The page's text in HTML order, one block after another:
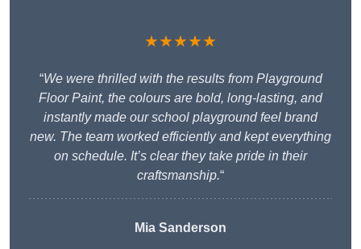
★★★★★
“We were thrilled with the results from Playground
Floor Paint, the colours are bold, long-lasting, and
instantly made our school playground feel brand
new. The team worked efficiently and kept everything
on schedule. It’s clear they take pride in their
craftsmanship.“
Mia Sanderson